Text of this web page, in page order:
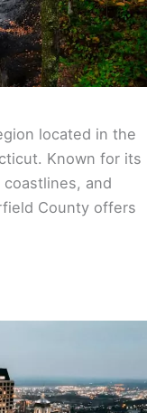
located in the
Known for its
and
County offers